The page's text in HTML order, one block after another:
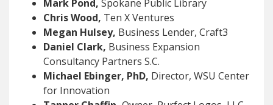
Mark Pond, Spokane Public Library
Chris Wood, Ten X Ventures
Megan Hulsey, Business Lender, Craft3
Daniel Clark, Business Expansion
Consultancy Partners S.C.
Michael Ebinger, PhD, Director, WSU Center
for Innovation